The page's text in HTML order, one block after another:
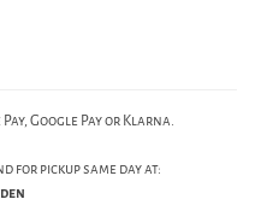
Google Pay or Klarna.
for pickup same day at: